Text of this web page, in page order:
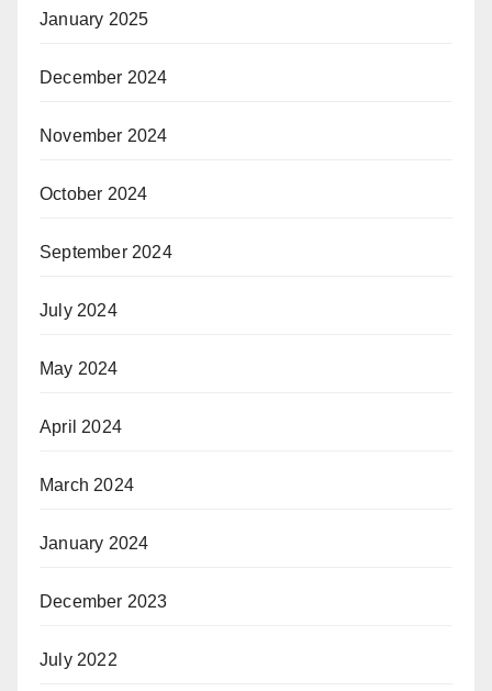
January 2025
December 2024
November 2024
October 2024
September 2024
July 2024
May 2024
April 2024
March 2024
January 2024
December 2023
July 2022